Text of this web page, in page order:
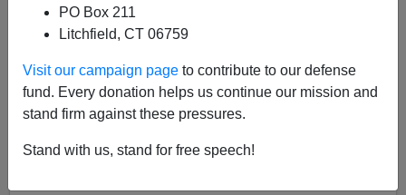
PO Box 211
Litchfield, CT 06759
Visit our campaign page to contribute to our defense
fund. Every donation helps us continue our mission and
stand firm against these pressures.
Stand with us, stand for free speech!
The Ottawa Citizen
Alien Nation: Common Sense About America's
Immigration Disaster
By Peter Brimelow
Random House of Canada;